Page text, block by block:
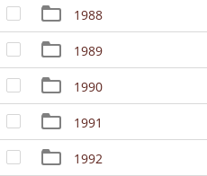
1988
1989
1990
1991
1992